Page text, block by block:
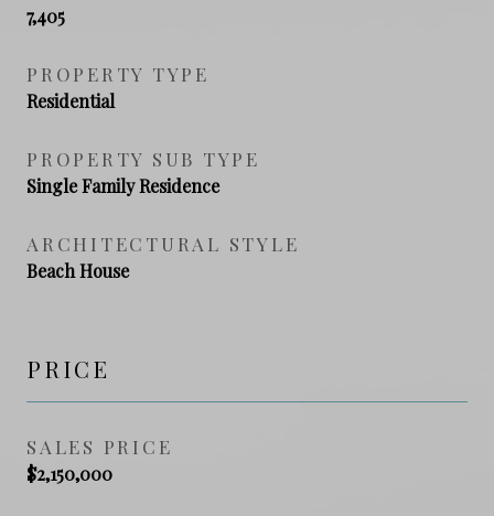
7,405
PROPERTY TYPE
Residential
PROPERTY SUB TYPE
Single Family Residence
ARCHITECTURAL STYLE
Beach House
PRICE
SALES PRICE
$2,150,000